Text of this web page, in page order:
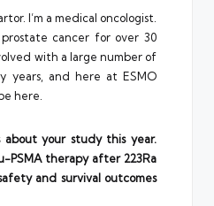
I’m a medical oncologist.
cancer for over 30
with a large number of
years, and here at ESMO
here.
about your study this year.
PSMA therapy after 223Ra
and survival outcomes